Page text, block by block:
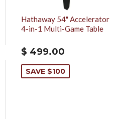
Hathaway 54" Accelerator
4-in-1 Multi-Game Table
$ 499.00
SAVE $100